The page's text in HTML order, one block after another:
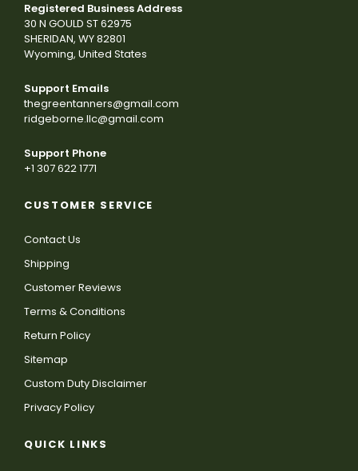
Registered Business Address
30 N GOULD ST 62975
SHERIDAN, WY 82801
Wyoming, United States
Support Emails
thegreentanners@gmail.com
ridgeborne.llc@gmail.com
Support Phone
+1 307 622 1771
CUSTOMER SERVICE
Contact Us
Shipping
Customer Reviews
Terms & Conditions
Return Policy
Sitemap
Custom Duty Disclaimer
Privacy Policy
QUICK LINKS